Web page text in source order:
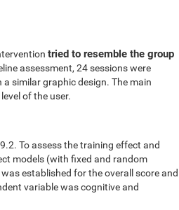
tried to resemble the group
assessment, 24 sessions were
similar graphic design. The main
of the user.
To assess the training effect and
models (with fixed and random
established for the overall score and
variable was cognitive and